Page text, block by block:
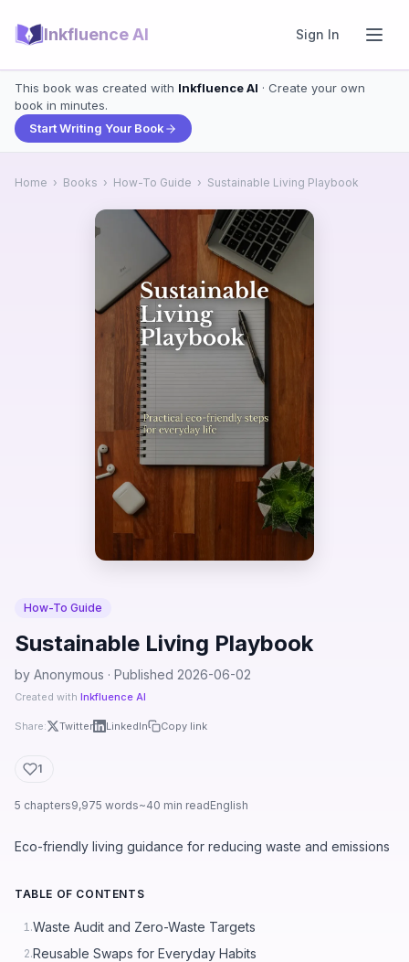
Inkfluence AI Sign In
This book was created with Inkfluence AI · Create your own
book in minutes.
Start Writing Your Book
Home › Books › How-To Guide › Sustainable Living Playbook
How-To Guide
Sustainable Living Playbook
by Anonymous · Published 2026-06-02
Created with Inkfluence AI
Share: Twitter LinkedIn Copy link
1
5 chapters9,975 words~40 min readEnglish
Eco-friendly living guidance for reducing waste and emissions
TABLE OF CONTENTS
1.Waste Audit and Zero-Waste Targets
2.Reusable Swaps for Everyday Habits